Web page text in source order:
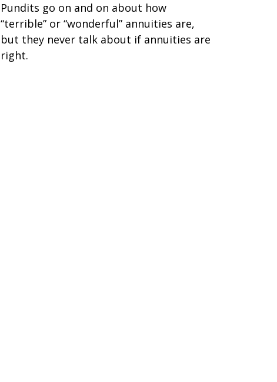
Pundits go on and on about how
“terrible” or “wonderful” annuities are,
but they never talk about if annuities are
right.